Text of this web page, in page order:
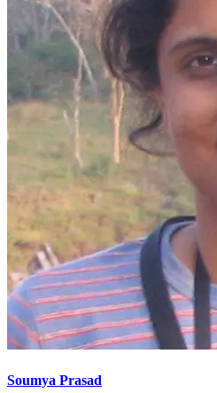
Soumya Prasad